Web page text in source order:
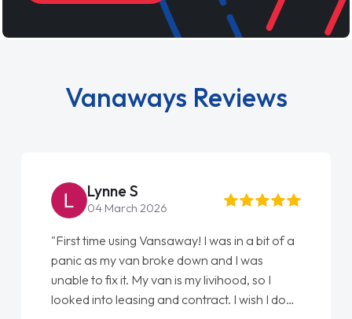
Vanaways Reviews
Lynne S
04 March 2026
"First time using Vansaway! I was in a bit of a
panic as my van broke down and I was
unable to fix it. My van is my livihood, so I
looked into leasing and contract. I wish I done